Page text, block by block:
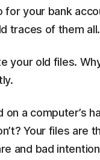
for your bank
traces of them all.
your old files.
a computer’s
Your files are
and bad